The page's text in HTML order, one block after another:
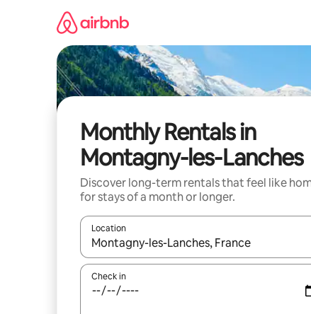
Monthly Rentals in
Montagny-les-Lanches
Discover long-term rentals that feel like
for stays of a month or longer.
Location
When results are available, navigate with up
Check in